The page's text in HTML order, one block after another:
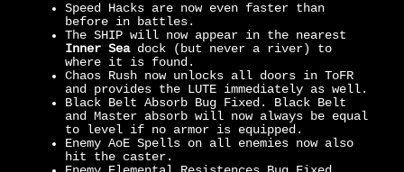
Speed Hacks are now even faster than
before in battles.
The SHIP will now appear in the nearest
Inner Seadock (but never a river) to
where it is found.
Chaos Rush now unlocks all doors in ToFR
and provides the LUTE immediately as well.
Black Belt Absorb Bug Fixed. Black Belt
and Master absorb will now always be equal
to level if no armor is equipped.
Enemy AoE Spells on all enemies now also
hit the caster.